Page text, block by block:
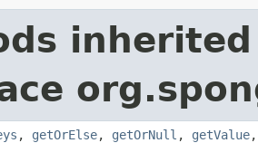
, getOrElse, getOrNull , getValue